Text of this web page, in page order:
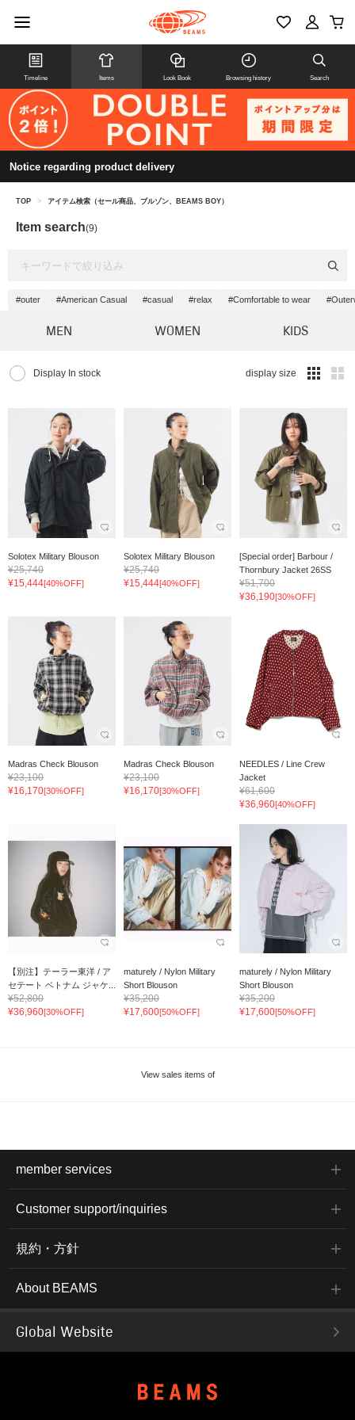
Timeline Items Look Book Browsing history Search
Notice regarding product delivery
TOP > アイテム検索（セール商品、ブルゾン、BEAMS BOY）
Item search(9)
#outer #American Casual #casual #relax #Comfortable to wear
MEN WOMEN KIDS
Display In stock display size
Solotex Military Blouson
¥25,740
¥15,444[40%OFF]
Solotex Military Blouson
¥25,740
¥15,444[40%OFF]
[Special order] Barbour /
Thornbury Jacket 26SS
¥51,700
¥36,190[30%OFF]
Madras Check Blouson
¥23,100
¥16,170[30%OFF]
Madras Check Blouson
¥23,100
¥16,170[30%OFF]
NEEDLES / Line Crew
Jacket
¥61,600
¥36,960[40%OFF]
【別注】テーラー東洋 / ア
セテート ベトナム ジャケ...
¥52,800
¥36,960[30%OFF]
maturely / Nylon Military
Short Blouson
¥35,200
¥17,600[50%OFF]
maturely / Nylon Military
Short Blouson
¥35,200
¥17,600[50%OFF]
View sales items of
member services
Customer support/inquiries
規約・方針
About BEAMS
Global Website